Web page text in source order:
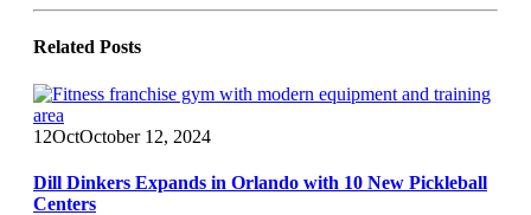
Related Posts
12OctOctober 12, 2024
Dill Dinkers Expands in Orlando with 10 New Pickleball
Centers